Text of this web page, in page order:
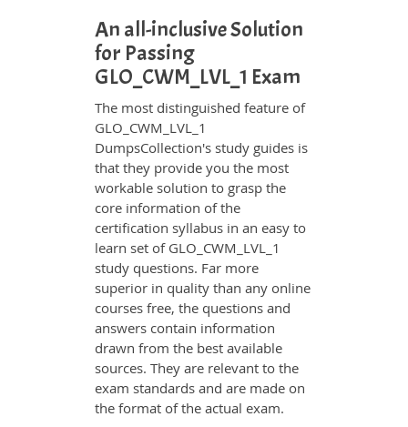
An all-inclusive Solution
for Passing
GLO_CWM_LVL_1 Exam
The most distinguished feature of
GLO_CWM_LVL_1
DumpsCollection's study guides is
that they provide you the most
workable solution to grasp the
core information of the
certification syllabus in an easy to
learn set of GLO_CWM_LVL_1
study questions. Far more
superior in quality than any online
courses free, the questions and
answers contain information
drawn from the best available
sources. They are relevant to the
exam standards and are made on
the format of the actual exam.